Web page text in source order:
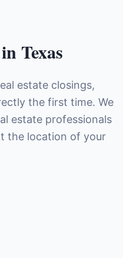
in Texas
estate closings,
the first time. We
estate professionals
the location of your